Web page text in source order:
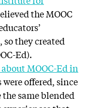
the MOOC
they created
Ed).
MOOC-Ed in
offered, since
the same blended